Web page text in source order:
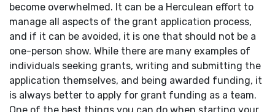
become overwhelmed. It can be a Herculean effort to
manage all aspects of the grant application process,
and if it can be avoided, it is one that should not be a
one-person show. While there are many examples of
individuals seeking grants, writing and submitting the
application themselves, and being awarded funding, it
is always better to apply for grant funding as a team.